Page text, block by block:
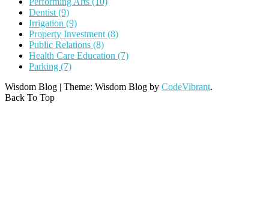
Dentist (9)
Irrigation (9)
Property Investment (8)
Public Relations (8)
Health Care Education (7)
Parking (7)
Wisdom Blog | Theme: Wisdom Blog by CodeVibrant.
Back To Top